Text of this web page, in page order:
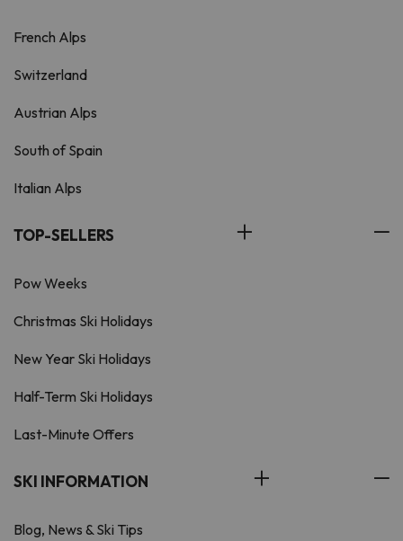
French Alps
Switzerland
Austrian Alps
South of Spain
Italian Alps
TOP-SELLERS
Pow Weeks
Christmas Ski Holidays
New Year Ski Holidays
Half-Term Ski Holidays
Last-Minute Offers
SKI INFORMATION
Blog, News & Ski Tips